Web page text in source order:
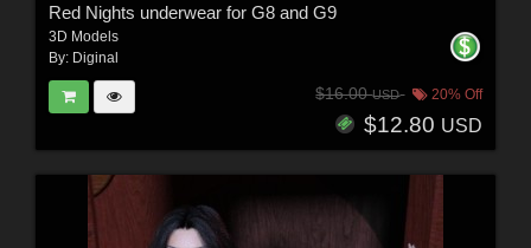
Red Nights underwear for G8 and G9
3D Models
By: Diginal
$16.00USD 20% Off
$12.80 USD